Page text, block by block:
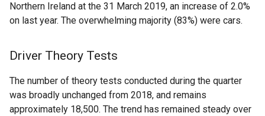
Northern Ireland at the 31 March 2019, an increase of 2.0%
on last year. The overwhelming majority (83%) were cars.
Driver Theory Tests
The number of theory tests conducted during the quarter
was broadly unchanged from 2018, and remains
approximately 18,500. The trend has remained steady over